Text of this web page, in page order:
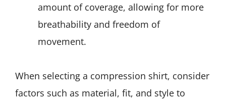
amount of coverage, allowing for more
breathability and freedom of
movement.
When selecting a compression shirt, consider
factors such as material, fit, and style to